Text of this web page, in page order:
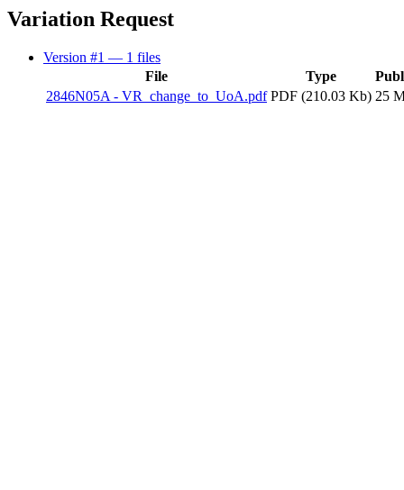
Variation Request
Version #1 — 1 files
File
Type
2846N05A - VR_change_to_UoA.pdf PDF (210.03 Kb) 25